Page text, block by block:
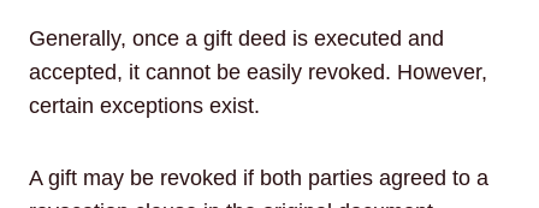
Generally, once a gift deed is executed and
accepted, it cannot be easily revoked. However,
certain exceptions exist.
A gift may be revoked if both parties agreed to a